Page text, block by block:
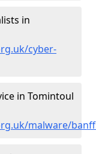
in
cyber-
in Tomintoul
malware/